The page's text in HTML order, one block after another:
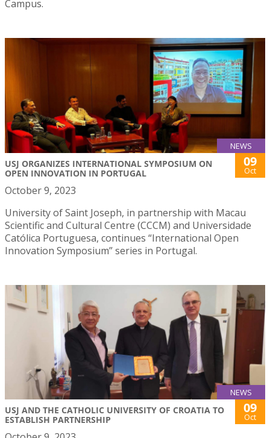
Campus.
NEWS
USJ ORGANIZES INTERNATIONAL SYMPOSIUM ON
OPEN INNOVATION IN PORTUGAL
09
Oct
October 9, 2023
University of Saint Joseph, in partnership with Macau
Scientific and Cultural Centre (CCCM) and Universidade
Católica Portuguesa, continues “International Open
Innovation Symposium” series in Portugal.
NEWS
USJ AND THE CATHOLIC UNIVERSITY OF CROATIA TO
ESTABLISH PARTNERSHIP
09
Oct